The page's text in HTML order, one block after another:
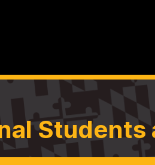
Students